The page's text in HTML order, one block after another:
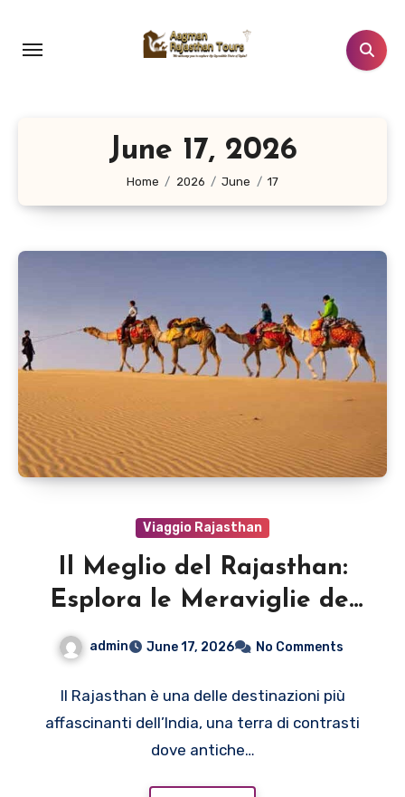
content
June 17, 2026
Home 2026 June 17
Viaggio Rajasthan
Il Meglio del Rajasthan:
Esplora le Meraviglie del
admin June 17, 2026 No Comments
Il Rajasthan è una delle destinazioni più
affascinanti dell’India, una terra di contrasti
dove antiche…